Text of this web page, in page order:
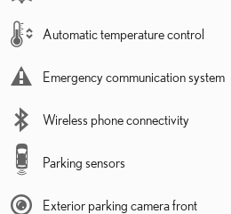
Automatic temperature control
Emergency communication system
Wireless phone connectivity
Parking sensors
Exterior parking camera front